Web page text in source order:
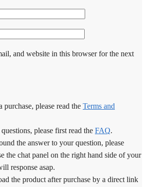
and website in this browser for the next
purchase, please read the Terms and
please first read the FAQ.
the answer to your question, please
the chat panel on the right hand side of your
response asap.
the product after purchase by a direct link